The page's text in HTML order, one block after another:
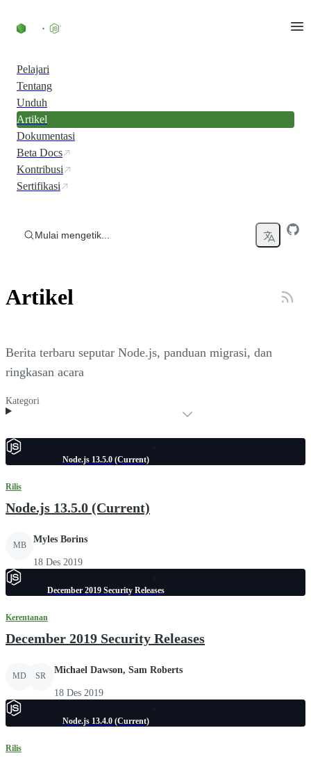
Pelajari
Tentang
Unduh
Artikel
Dokumentasi
Beta Docs
Kontribusi
Sertifikasi
Mulai mengetik...
Artikel
Berita terbaru seputar Node.js, panduan migrasi, dan
ringkasan acara
Kategori
Node.js 13.5.0 (Current)
Rilis
Node.js 13.5.0 (Current)
MB
Myles Borins
18 Des 2019
December 2019 Security Releases
Kerentanan
December 2019 Security Releases
MD SR
Michael Dawson, Sam Roberts
18 Des 2019
Node.js 13.4.0 (Current)
Rilis